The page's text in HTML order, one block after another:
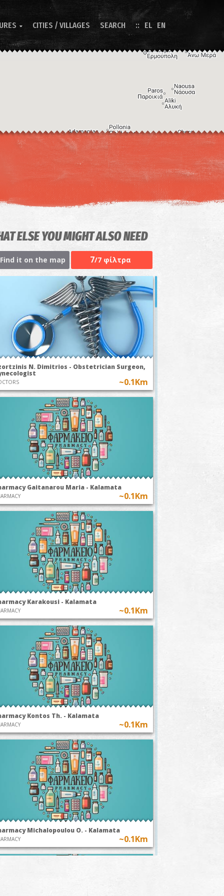
 CITIES / VILLAGES SEARCH EL EN
Keyboard shortcuts Image may be subject to copyright
ELSE YOU MIGHT ALSO NEED
Find it on the map 7/7 φίλτρα
N. Dimitrios - Obstetrician Surgeon,
~0.1Km
Gaitanarou Maria - Kalamata
~0.1Km
Karakousi - Kalamata
~0.1Km
Kontos Th. - Kalamata
~0.1Km
Michalopoulou O. - Kalamata
~0.1Km